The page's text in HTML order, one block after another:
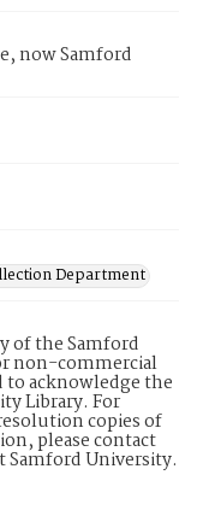
now Samford
Department
of the Samford
non-commercial
to acknowledge the
Library. For
copies of
please contact
Samford University.